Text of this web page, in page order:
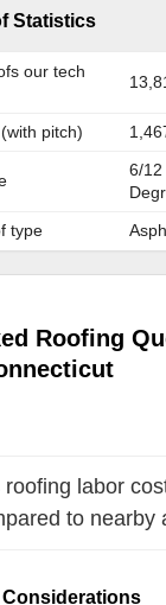
Statistics
our tech
pitch)
6/12
type
Roofing
labor
to nearby
Considerations